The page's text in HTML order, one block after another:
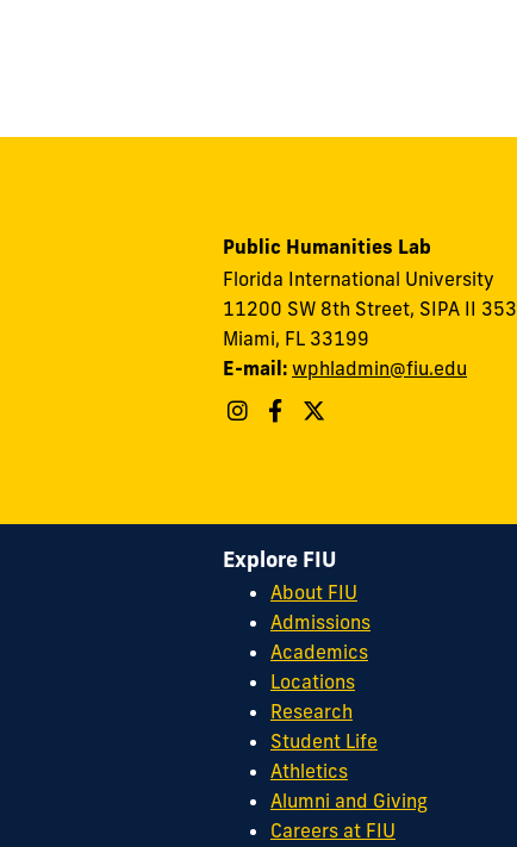
Public Humanities Lab
Florida International University
11200 SW 8th Street, SIPA II 353
Miami, FL 33199
E-mail: wphladmin@fiu.edu
Explore FIU
About FIU
Admissions
Academics
Locations
Research
Student Life
Athletics
Alumni and Giving
Careers at FIU